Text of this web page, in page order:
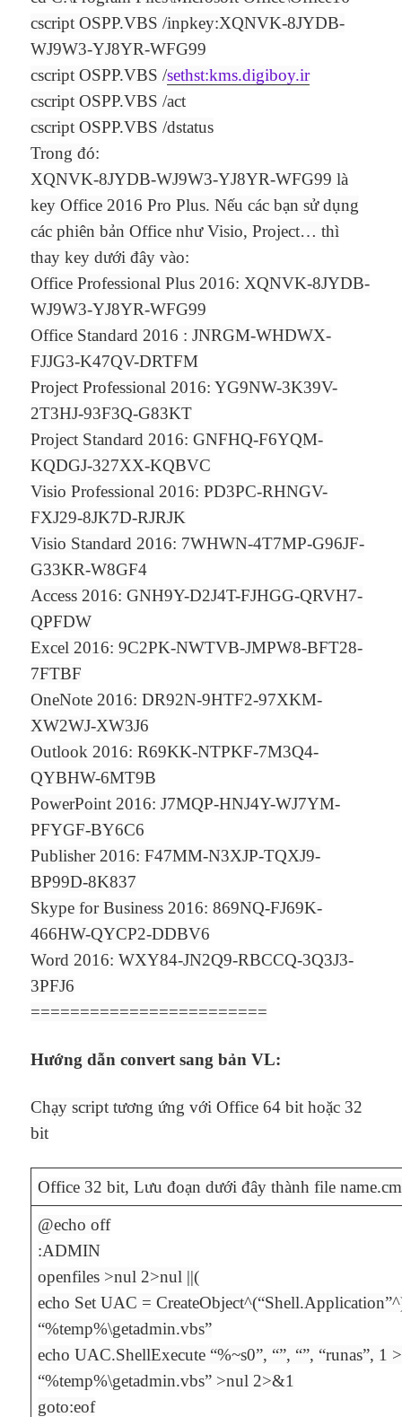
cscript OSPP.VBS /inpkey:XQNVK-8JYDB-
WJ9W3-YJ8YR-WFG99
cscript OSPP.VBS /sethst:kms.digiboy.ir
cscript OSPP.VBS /act
cscript OSPP.VBS /dstatus
Trong đó:
XQNVK-8JYDB-WJ9W3-YJ8YR-WFG99 là
key Office 2016 Pro Plus. Nếu các bạn sử dụng
các phiên bản Office như Visio, Project… thì
thay key dưới đây vào:
Office Professional Plus 2016: XQNVK-8JYDB-
WJ9W3-YJ8YR-WFG99
Office Standard 2016 : JNRGM-WHDWX-
FJJG3-K47QV-DRTFM
Project Professional 2016: YG9NW-3K39V-
2T3HJ-93F3Q-G83KT
Project Standard 2016: GNFHQ-F6YQM-
KQDGJ-327XX-KQBVC
Visio Professional 2016: PD3PC-RHNGV-
FXJ29-8JK7D-RJRJK
Visio Standard 2016: 7WHWN-4T7MP-G96JF-
G33KR-W8GF4
Access 2016: GNH9Y-D2J4T-FJHGG-QRVH7-
QPFDW
Excel 2016: 9C2PK-NWTVB-JMPW8-BFT28-
7FTBF
OneNote 2016: DR92N-9HTF2-97XKM-
XW2WJ-XW3J6
Outlook 2016: R69KK-NTPKF-7M3Q4-
QYBHW-6MT9B
PowerPoint 2016: J7MQP-HNJ4Y-WJ7YM-
PFYGF-BY6C6
Publisher 2016: F47MM-N3XJP-TQXJ9-
BP99D-8K837
Skype for Business 2016: 869NQ-FJ69K-
466HW-QYCP2-DDBV6
Word 2016: WXY84-JN2Q9-RBCCQ-3Q3J3-
3PFJ6
========================
Hướng dẫn convert sang bản VL:
Chạy script tương ứng với Office 64 bit hoặc 32
bit
Office 32 bit, Lưu đoạn dưới đây thành file
@echo off
:ADMIN
openfiles >nul 2>nul ||(
echo Set UAC =
“%temp%\getadmin.vbs”
echo UAC.ShellExecute “%~s0”, “”, “”, “runas”, 1
“%temp%\getadmin.vbs” >nul 2>&1
goto:eof